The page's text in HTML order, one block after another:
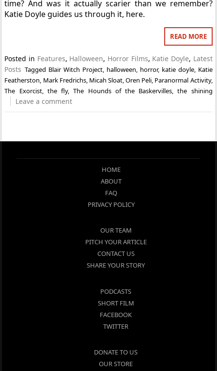
time? And was it actually scarier than we remember?
Katie Doyle guides us through it, here.
READ MORE
Posted in Features, Halloween, Horror Films, Katie Doyle, Latest
Posts Tagged Blair Witch Project, halloween, horror, katie doyle, Katie
Featherston, Mark Fredrichs, Micah Sloat,Oren Peli, Paranormal Activity,
The Exorcist, the fly,The Hounds of the Baskervilles,the shining
Leave a comment
HOME
ABOUT
FAQ
PRIVACY POLICY
OUR TEAM
PITCH YOUR ARTICLE
CONTACT US
SHARE YOUR STORY
PODCASTS
SHORT FILM
FACEBOOK
TWITTER
DONATE TO US
OUR STORE